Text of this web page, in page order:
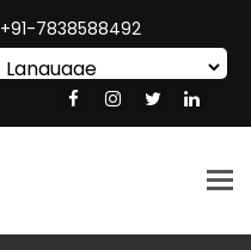
+91-7838588492
Translate